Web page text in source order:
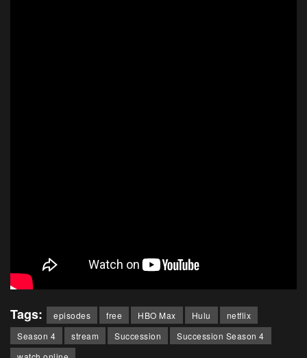
Tags: episodes free HBO Max Hulu
netflix
Season 4
stream Succession
Succession Season 4